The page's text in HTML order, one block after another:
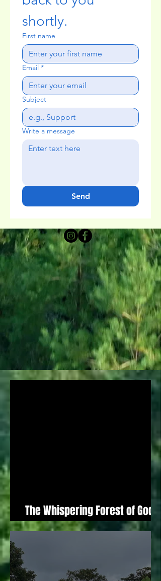
shortly.
First name
Email *
Subject
Write a message
Send
The Whispering Forest of God (A
Biblical Reflection)